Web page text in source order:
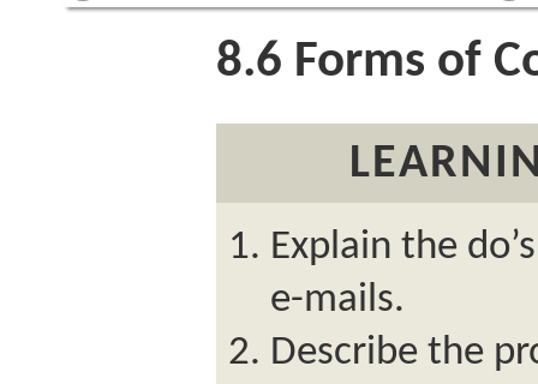
8.6 Forms of
Explain the
e-mails.
Describe the